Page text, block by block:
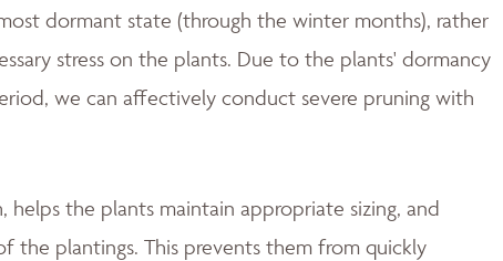
dormant state (through the winter months), rather
stress on the plants. Due to the plants' dormancy
we can affectively conduct severe pruning with
the plants maintain appropriate sizing, and
the plantings. This prevents them from quickly